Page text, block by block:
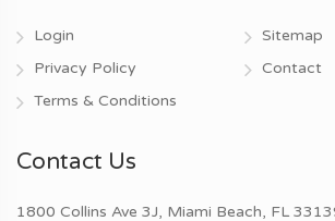
Login
Privacy Policy
Terms & Conditions
Sitemap
Contact
Contact Us
1800 Collins Ave 3J, Miami Beach, FL